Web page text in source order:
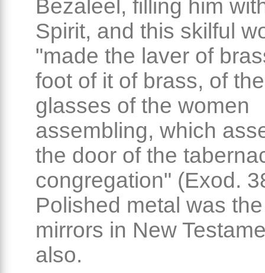
Bezaleel, filling him
Spirit, and this skilful
"made the laver of
foot of it of brass, of
glasses of the women
assembling, which
the door of the
congregation" (Exod.
Polished metal was
mirrors in New
also.